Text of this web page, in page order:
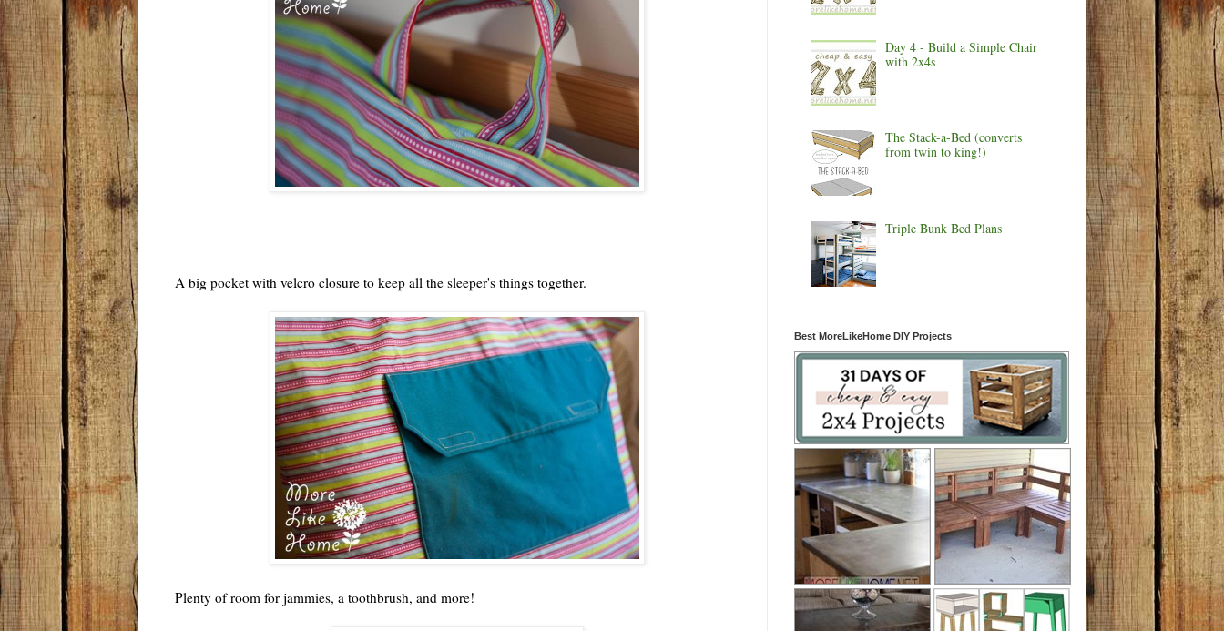
A big pocket with velcro closure to keep all the sleeper's things together.
Plenty of room for jammies, a toothbrush, and more!
Day 4 - Build a Simple Chair
with 2x4s
The Stack-a-Bed (converts
from twin to king!)
Triple Bunk Bed Plans
Best MoreLikeHome DIY Projects